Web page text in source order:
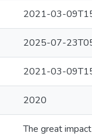
2021-03-
2025-07-
2021-03-
2020
The great